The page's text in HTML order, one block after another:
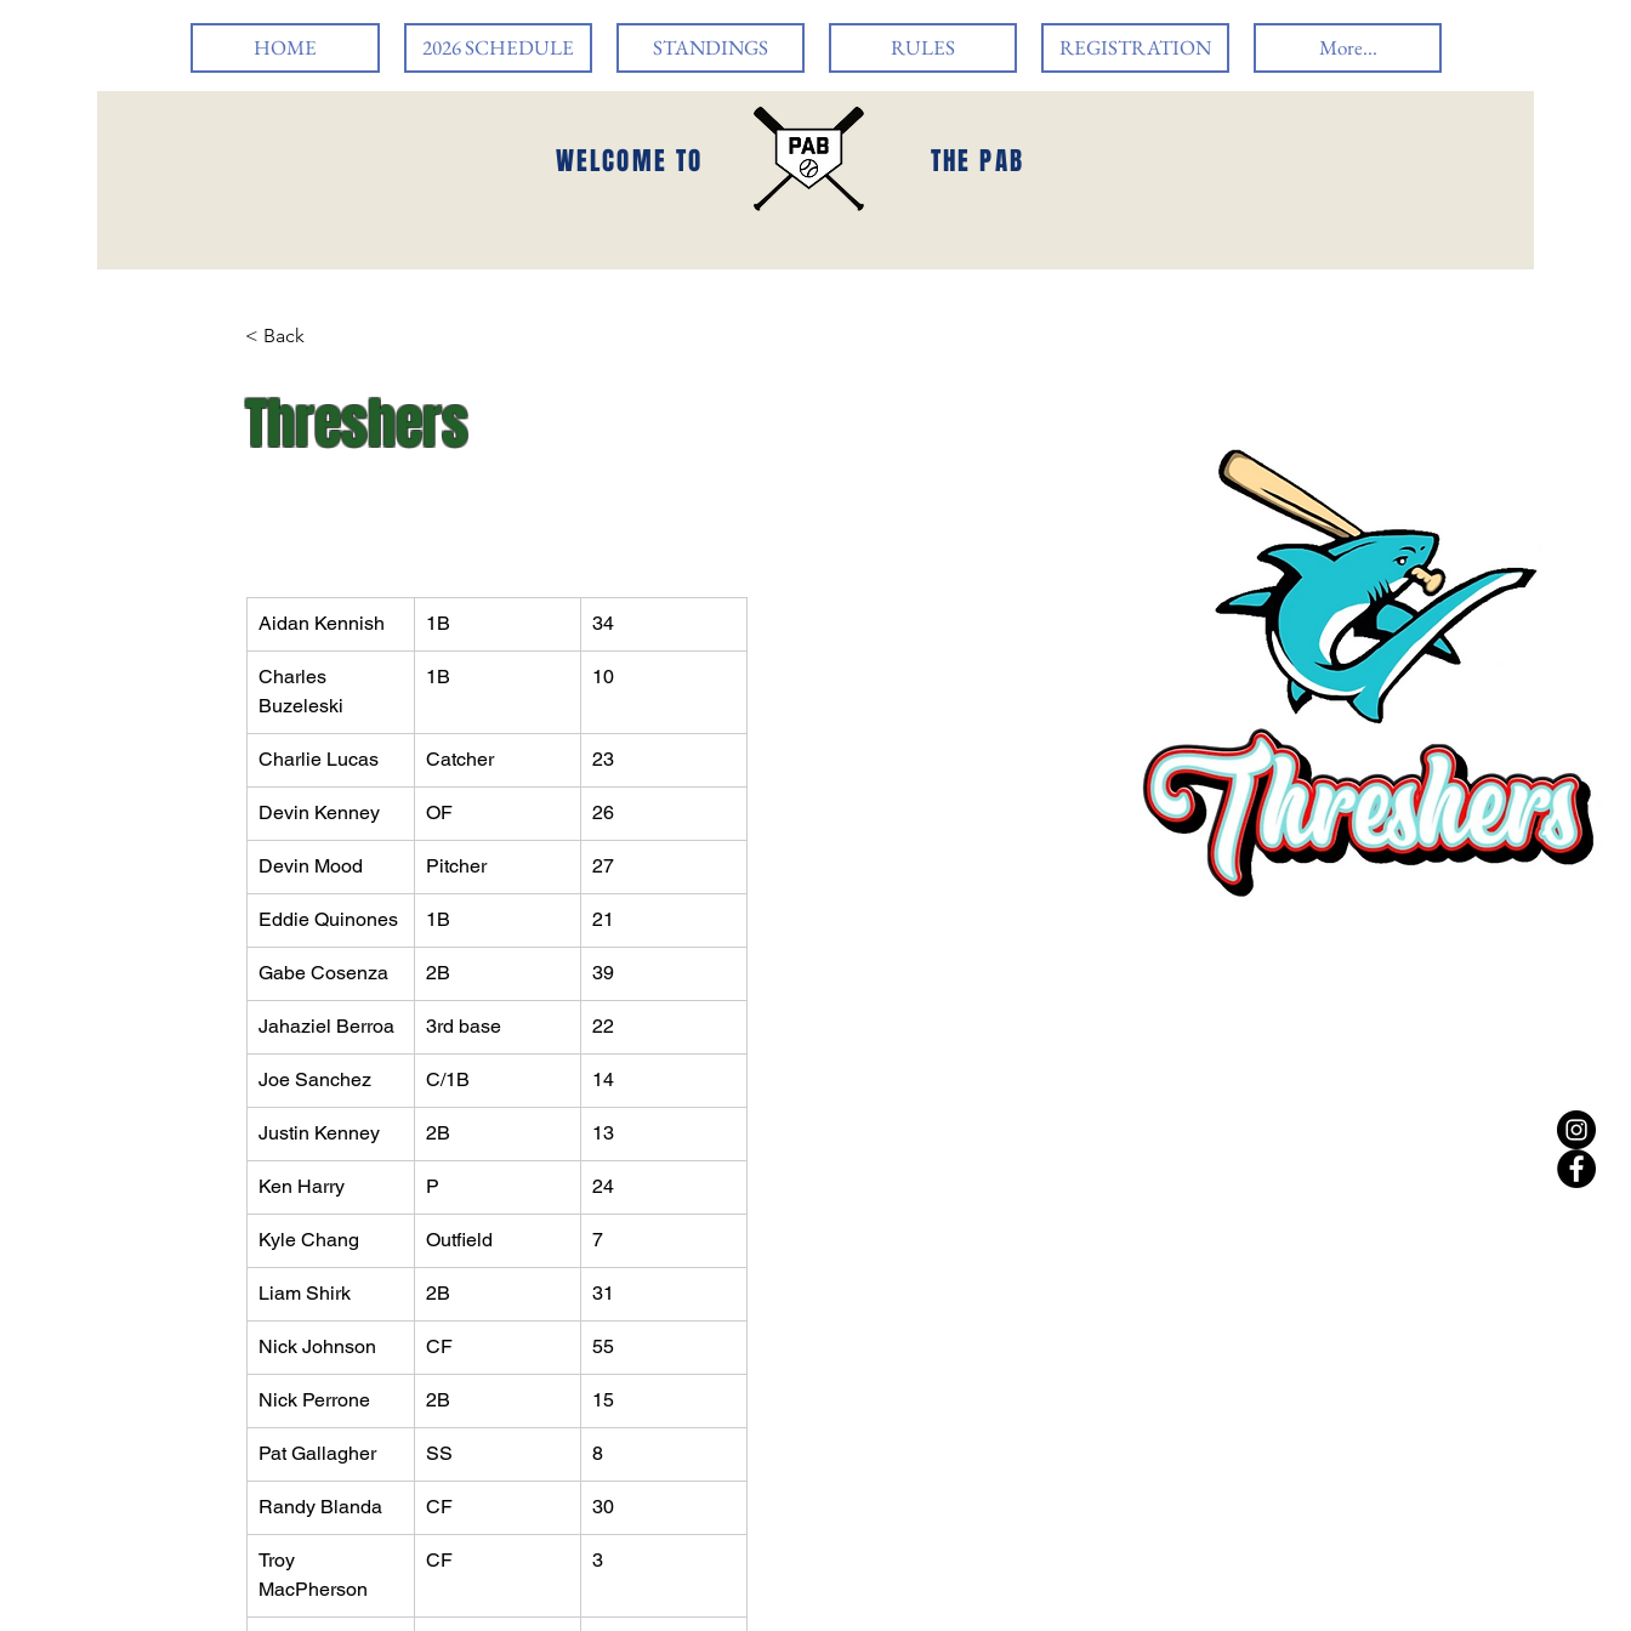
HOME 2026 SCHEDULE STANDINGS RULES REGISTRATION More...
WELCOME TO THE PAB
< Back
Threshers
Aidan Kennish 1B 34
Charles
Buzeleski
1B 10
Charlie Lucas Catcher 23
Devin Kenney OF 26
Devin Mood Pitcher 27
Eddie Quinones 1B 21
Gabe Cosenza 2B 39
Jahaziel Berroa 3rd base 22
Joe Sanchez C/1B 14
Justin Kenney 2B 13
Ken Harry P 24
Kyle Chang Outfield 7
Liam Shirk 2B 31
Nick Johnson CF 55
Nick Perrone 2B 15
Pat Gallagher SS 8
Randy Blanda CF 30
Troy
MacPherson
CF 3